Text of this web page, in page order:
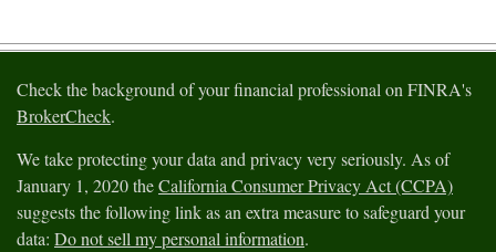
Check the background of your financial professional on FINRA's
BrokerCheck.
We take protecting your data and privacy very seriously. As of
January 1, 2020 theCalifornia Consumer Privacy Act (CCPA)
suggests the following link as an extra measure to safeguard your
data: Do not sell my personal information.